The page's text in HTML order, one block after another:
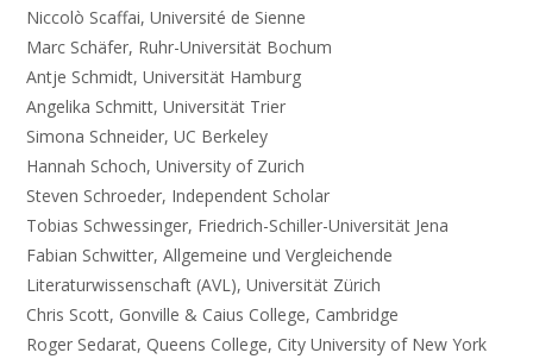
Niccolò Scaffai, Université de Sienne
Marc Schäfer, Ruhr-Universität Bochum
Antje Schmidt, Universität Hamburg
Angelika Schmitt, Universität Trier
Simona Schneider, UC Berkeley
Hannah Schoch, University of Zurich
Steven Schroeder, Independent Scholar
Tobias Schwessinger, Friedrich-Schiller-Universität Jena
Fabian Schwitter, Allgemeine und Vergleichende
Literaturwissenschaft (AVL), Universität Zürich
Chris Scott, Gonville & Caius College, Cambridge
Roger Sedarat, Queens College, City University of New York